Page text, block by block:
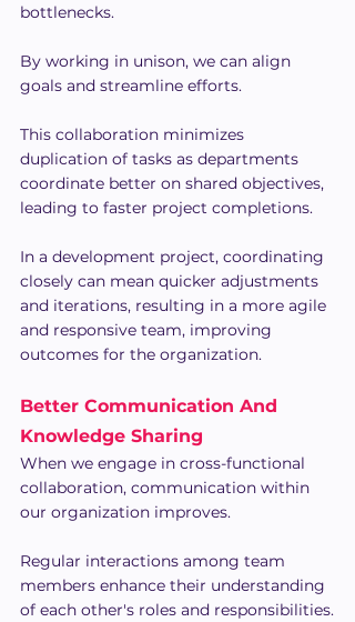
bottlenecks.
By working in unison, we can align
goals and streamline efforts.
This collaboration minimizes
duplication of tasks as departments
coordinate better on shared objectives,
leading to faster project completions.
In a development project, coordinating
closely can mean quicker adjustments
and iterations, resulting in a more agile
and responsive team, improving
outcomes for the organization.
Better Communication And
Knowledge Sharing
When we engage in cross-functional
collaboration, communication within
our organization improves.
Regular interactions among team
members enhance their understanding
of each other's roles and responsibilities.